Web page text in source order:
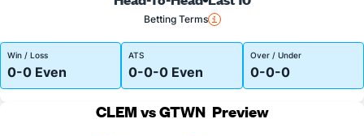
Betting Terms
Win / Loss
0-0 Even
ATS
0-0-0 Even
Over / Under
0-0-0
CLEM vs GTWN Preview